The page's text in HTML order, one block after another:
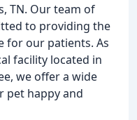
TN. Our team of
to providing the
for our patients. As
facility located in
we offer a wide
pet happy and